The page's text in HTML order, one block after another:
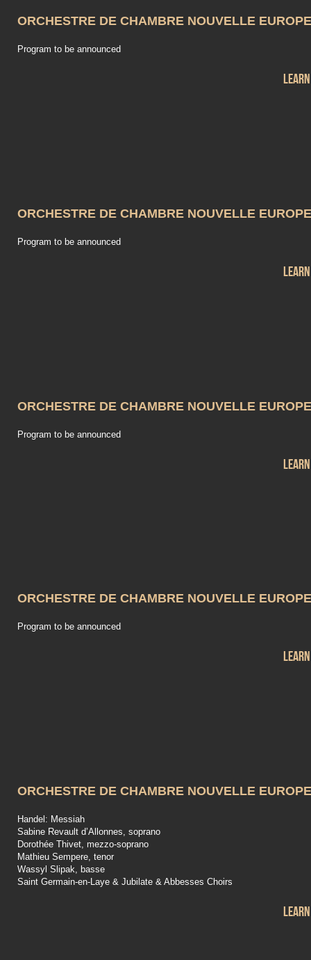
ORCHESTRE DE CHAMBRE NOUVELLE EUROPE
Program to be announced
ORCHESTRE DE CHAMBRE NOUVELLE EUROPE
Program to be announced
ORCHESTRE DE CHAMBRE NOUVELLE EUROPE
Program to be announced
ORCHESTRE DE CHAMBRE NOUVELLE EUROPE
Program to be announced
ORCHESTRE DE CHAMBRE NOUVELLE EUROPE
Handel: Messiah
Sabine Revault d’Allonnes, soprano
Dorothée Thivet, mezzo-soprano
Mathieu Sempere, tenor
Wassyl Slipak, basse
Saint Germain-en-Laye & Jubilate & Abbesses Choirs